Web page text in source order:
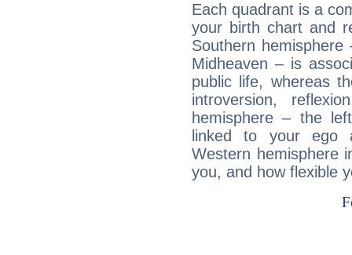
Each quadrant is a
your birth chart and
Southern
Midheaven – is
public life, whereas
introversion,
hemisphere – the
linked to your ego
Western hemisphere
you, and how flexible